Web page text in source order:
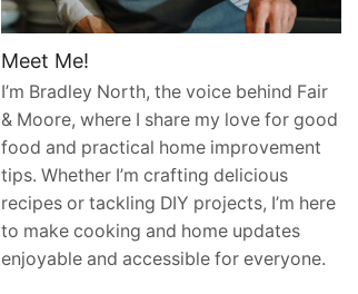
Meet Me!
I’m Bradley North, the voice behind Fair
& Moore, where I share my love for good
food and practical home improvement
tips. Whether I’m crafting delicious
recipes or tackling DIY projects, I’m here
to make cooking and home updates
enjoyable and accessible for everyone.